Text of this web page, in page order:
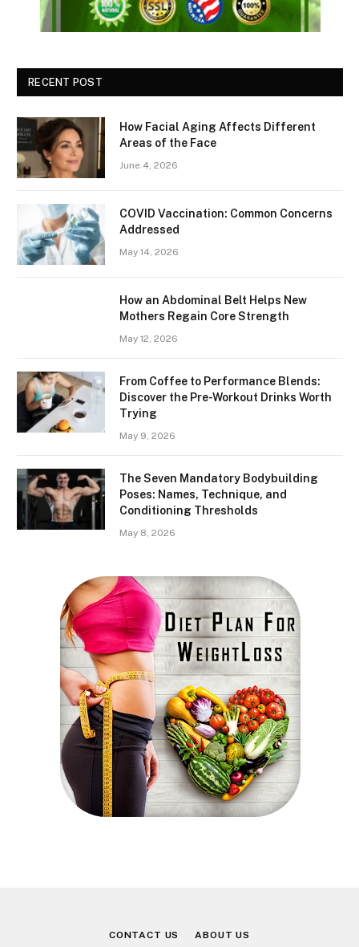
RECENT POST
How Facial Aging Affects Different
Areas of the Face
June 4, 2026
​​COVID Vaccination: Common Concerns
Addressed
May 14, 2026
How an Abdominal Belt Helps New
Mothers Regain Core Strength
May 12, 2026
From Coffee to Performance Blends:
Discover the Pre-Workout Drinks Worth
Trying
May 9, 2026
The Seven Mandatory Bodybuilding
Poses: Names, Technique, and
Conditioning Thresholds
May 8, 2026
CONTACT US ABOUT US